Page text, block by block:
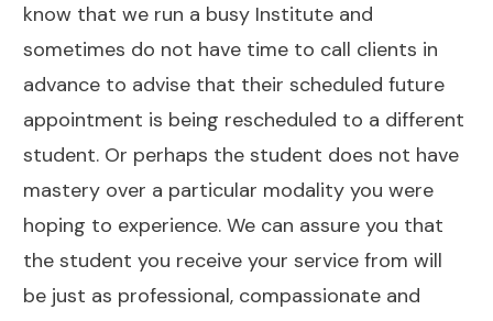
know that we run a busy Institute and
sometimes do not have time to call clients in
advance to advise that their scheduled future
appointment is being rescheduled to a different
student. Or perhaps the student does not have
mastery over a particular modality you were
hoping to experience. We can assure you that
the student you receive your service from will
be just as professional, compassionate and